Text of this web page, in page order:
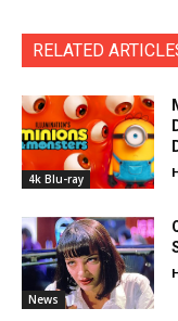
RELATED
4k Blu-ray
News